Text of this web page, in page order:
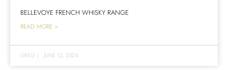
BELLEVOYE FRENCH WHISKY RANGE
READ MORE >
GREG | JUNE 13, 2024